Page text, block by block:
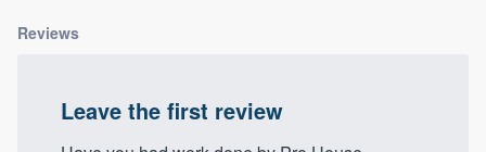
Reviews
Leave the first review